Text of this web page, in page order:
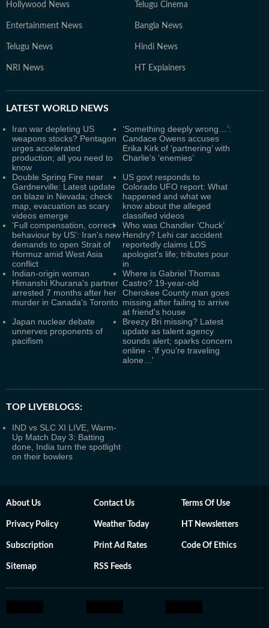
Hollywood News Telugu Cinema
Entertainment News Bangla News
Telugu News Hindi News
NRI News HT Explainers
LATEST WORLD NEWS
Iran war depleting US
weapons stocks? Pentagon
urges accelerated
production; all you need to
know
‘Something deeply wrong…’:
Candace Owens accuses
Erika Kirk of ‘partnering’ with
Charlie's ‘enemies’
Double Spring Fire near
Gardnerville: Latest update
on blaze in Nevada; check
map, evacuation as scary
videos emerge
US govt responds to
Colorado UFO report: What
happened and what we
know about the alleged
classified videos
‘Full compensation, correct
behaviour by US’: Iran's new
demands to open Strait of
Hormuz amid West Asia
conflict
Who was Chandler ‘Chuck’
Hendry? Lehi car accident
reportedly claims LDS
apologist's life; tributes pour
in
Indian-origin woman
Himanshi Khurana's partner
arrested 7 months after her
murder in Canada's Toronto
Where is Gabriel Thomas
Castro? 19-year-old
Cherokee County man goes
missing after failing to arrive
at friend's house
Japan nuclear debate
unnerves proponents of
pacifism
Breezy Bri missing? Latest
update as talent agency
sounds alert; sparks concern
online - ‘if you’re traveling
alone…'
TOP LIVEBLOGS:
IND vs SLC XI LIVE, Warm-
Up Match Day 3: Batting
done, India turn the spotlight
on their bowlers
About Us Contact Us Terms Of Use
Privacy Policy Weather Today HT Newsletters
Subscription Print Ad Rates Code Of Ethics
Sitemap RSS Feeds